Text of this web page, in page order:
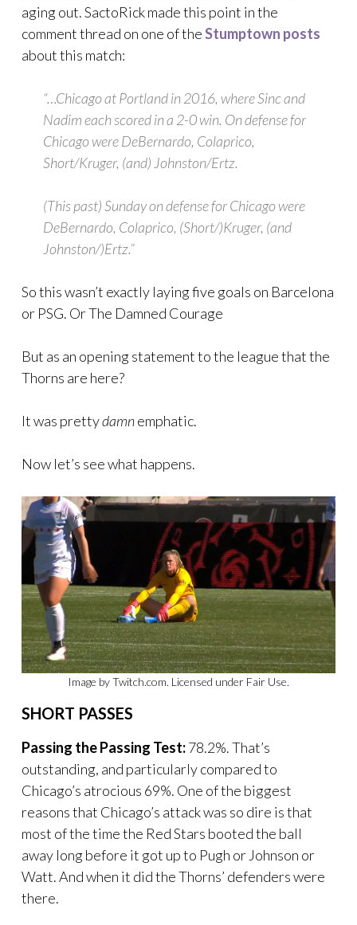
aging out. SactoRick made this point in the
comment thread on one of theStumptown posts
about this match:
“…Chicago at Portland in 2016, where Sinc and
Nadim each scored in a 2-0 win. On defense for
Chicago were DeBernardo, Colaprico,
Short/Kruger, (and) Johnston/Ertz.
(This past) Sunday on defense for Chicago were
DeBernardo, Colaprico, (Short/)Kruger, (and
Johnston/)Ertz.”
So this wasn’t exactly laying five goals on Barcelona
or PSG. Or The Damned Courage
But as an opening statement to the league that the
Thorns are here?
It was prettydamnemphatic.
Now let’s see what happens.
Image by Twitch.com. Licensed under Fair Use.
SHORT PASSES
Passing the Passing Test:78.2%. That’s
outstanding, and particularly compared to
Chicago’s atrocious 69%. One of the biggest
reasons that Chicago’s attack was so dire is that
most of the time the Red Stars booted the ball
away long before it got up to Pugh or Johnson or
Watt. And when it did the Thorns’ defenders were
there.